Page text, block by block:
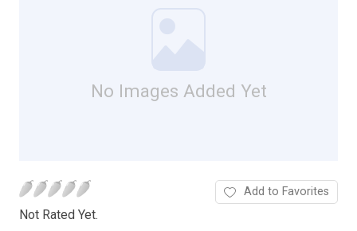
No Images Added Yet
Not Rated Yet.
Add to Favorites